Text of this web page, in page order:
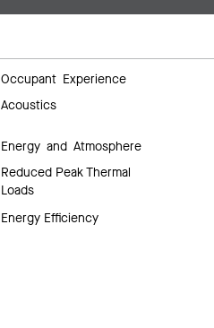
Occupant Experience
Acoustics
Energy and Atmosphere
Reduced Peak Thermal
Loads
Energy Efficiency